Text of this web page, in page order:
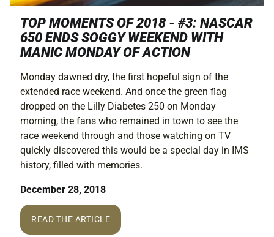
TOP MOMENTS OF 2018 - #3: NASCAR
650 ENDS SOGGY WEEKEND WITH
MANIC MONDAY OF ACTION
Monday dawned dry, the first hopeful sign of the
extended race weekend. And once the green flag
dropped on the Lilly Diabetes 250 on Monday
morning, the fans who remained in town to see the
race weekend through and those watching on TV
quickly discovered this would be a special day in IMS
history, filled with memories.
December 28, 2018
READ THE ARTICLE